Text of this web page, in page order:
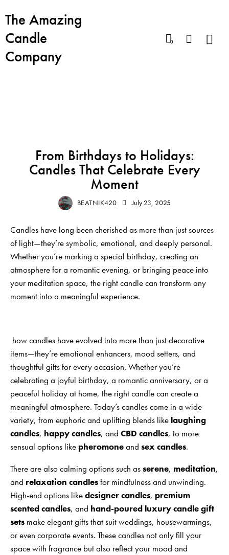
The Amazing
Candle
Company
0
From Birthdays to Holidays:
Candles That Celebrate Every
Moment
BEATNIK420 July 23, 2025
Candles have long been cherished as more than just sources
of light—they’re symbolic, emotional, and deeply personal.
Whether you’re marking a special birthday, creating an
atmosphere for a romantic evening, or bringing peace into
your meditation space, the right candle can transform any
moment into a meaningful experience.
how candles have evolved into more than just decorative
items—they’re emotional enhancers, mood setters, and
thoughtful gifts for every occasion. Whether you’re
celebrating a joyful birthday, a romantic anniversary, or a
peaceful holiday at home, the right candle can create a
meaningful atmosphere. Today’s candles come in a wide
variety, from euphoric and uplifting blends like laughing
candles, happy candles, and CBD candles, to more
sensual options like pheromoneand sex candles.
There are also calming options such asserene, meditation,
and relaxation candlesfor mindfulness and unwinding.
High-end options likedesigner candles, premium
scented candles, and hand-poured luxury candle gift
sets make elegant gifts that suit weddings, housewarmings,
or even corporate events. These candles not only fill your
space with fragrance but also reflect your mood and